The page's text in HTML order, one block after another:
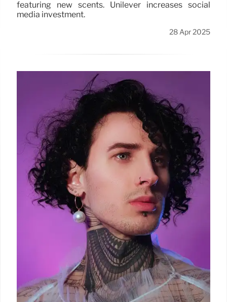
featuring new scents. Unilever increases social
media investment.
28 Apr 2025